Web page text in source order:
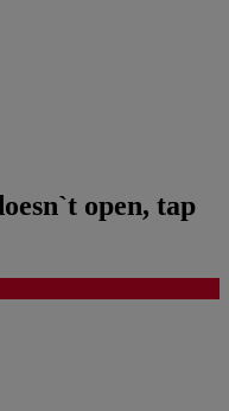
open, tap